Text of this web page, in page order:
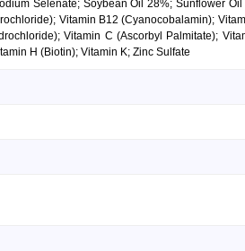
Selenate; Soybean Oil 28%; Sunflower Oil
Vitamin B12 (Cyanocobalamin);
Vitamin C (Ascorbyl Palmitate);
H (Biotin); Vitamin K; Zinc Sulfate